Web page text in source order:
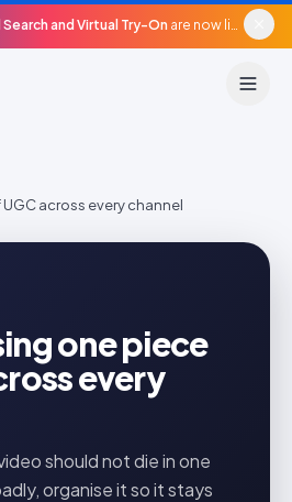
Search and Virtual Try-On are now live in beta, agentic surfaces, grounded in your catalogue.
across every channel
one piece
every
should not die in one
organise it so it stays